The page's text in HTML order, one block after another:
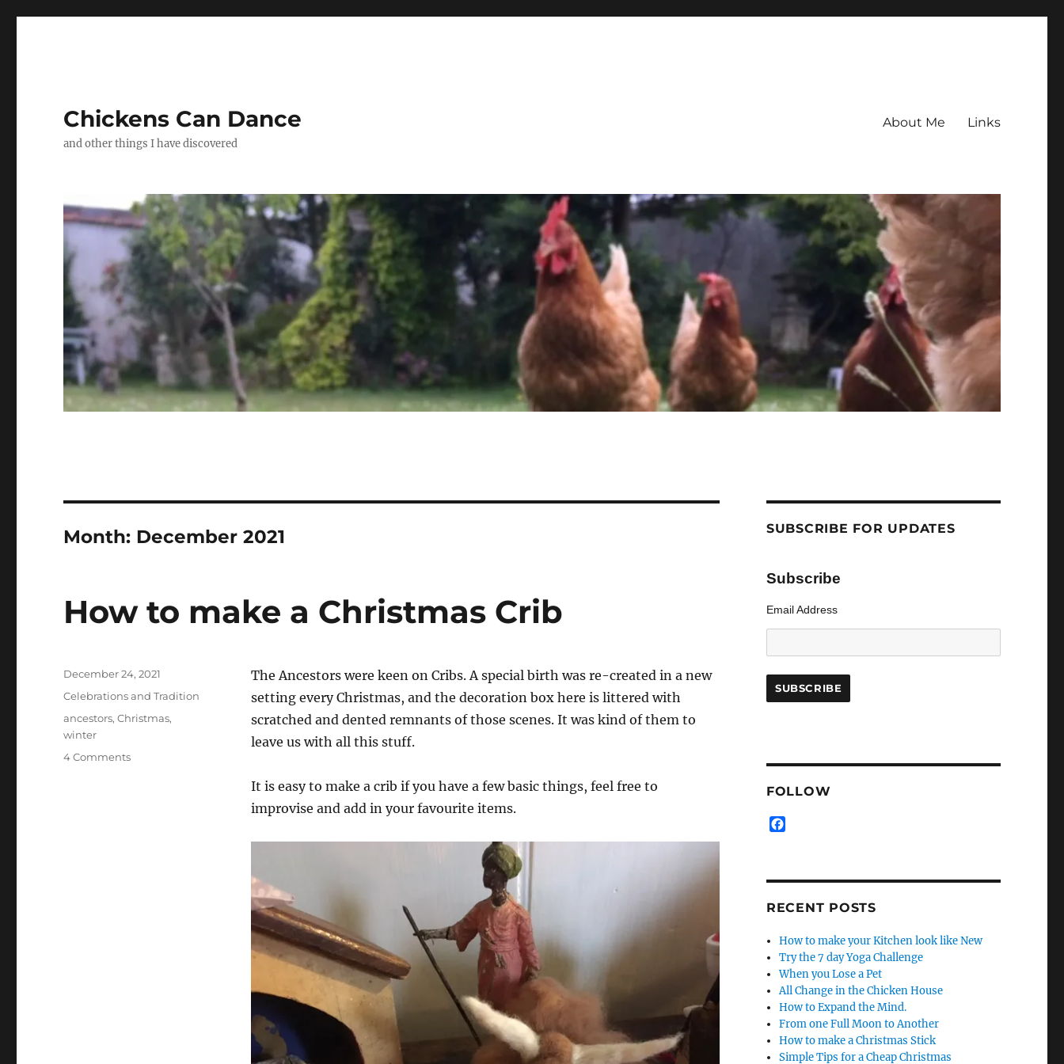
Chickens Can Dance
and other things I have discovered
About Me Links
Month: December 2021
How to make a Christmas Crib
The Ancestors were keen on Cribs. A special birth was re-created in a new
setting every Christmas, and the decoration box here is littered with
scratched and dented remnants of those scenes. It was kind of them to
leave us with all this stuff.
It is easy to make a crib if you have a few basic things, feel free to
improvise and add in your favourite items.
Posted
December 24, 2021
Categories
Celebrations and Tradition
Tags
ancestors,Christmas,
winter
4 Commentson
SUBSCRIBE FOR UPDATES
Subscribe
Email Address
FOLLOW
b
o
k
RECENT POSTS
How to make your Kitchen look like New
Try the 7 day Yoga Challenge
When you Lose a Pet
All Change in the Chicken House
How to Expand the Mind.
From one Full Moon to Another
How to make a Christmas Stick
Simple Tips for a Cheap Christmas